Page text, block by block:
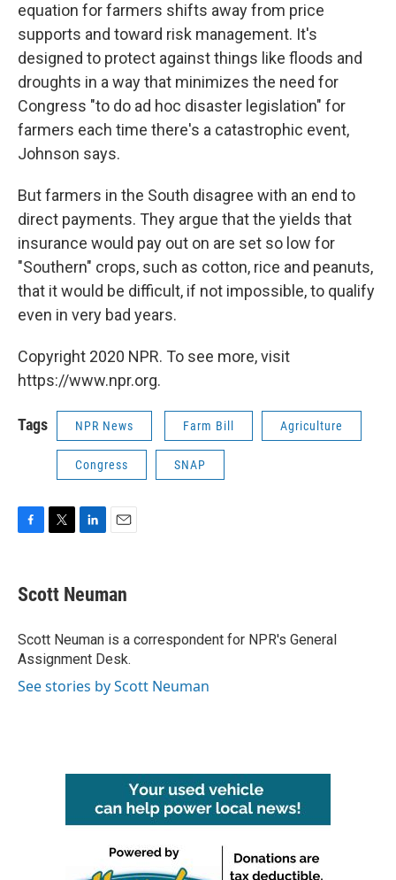
equation for farmers shifts away from price
supports and toward risk management. It's
designed to protect against things like floods and
droughts in a way that minimizes the need for
Congress "to do ad hoc disaster legislation" for
farmers each time there's a catastrophic event,
Johnson says.
But farmers in the South disagree with an end to
direct payments. They argue that the yields that
insurance would pay out on are set so low for
"Southern" crops, such as cotton, rice and peanuts,
that it would be difficult, if not impossible, to qualify
even in very bad years.
Copyright 2020 NPR. To see more, visit
https://www.npr.org.
Tags NPR News Farm Bill Agriculture
Congress SNAP
e
b
o
k
t
t
r
k
e
I
n
i
l
Scott Neuman
Scott Neuman is a correspondent for NPR's General
Assignment Desk.
See stories by Scott Neuman